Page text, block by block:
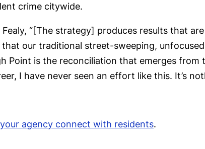
crime citywide.
“[The strategy] produces results that
our traditional street-sweeping,
Point is the reconciliation that emerges
I have never seen an effort like this. It’s
agency connect with residents.